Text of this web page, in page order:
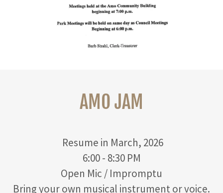
AMO JAM
Resume in March, 2026
6:00 - 8:30 PM
Open Mic / Impromptu
Bring your own musical instrument or voice.